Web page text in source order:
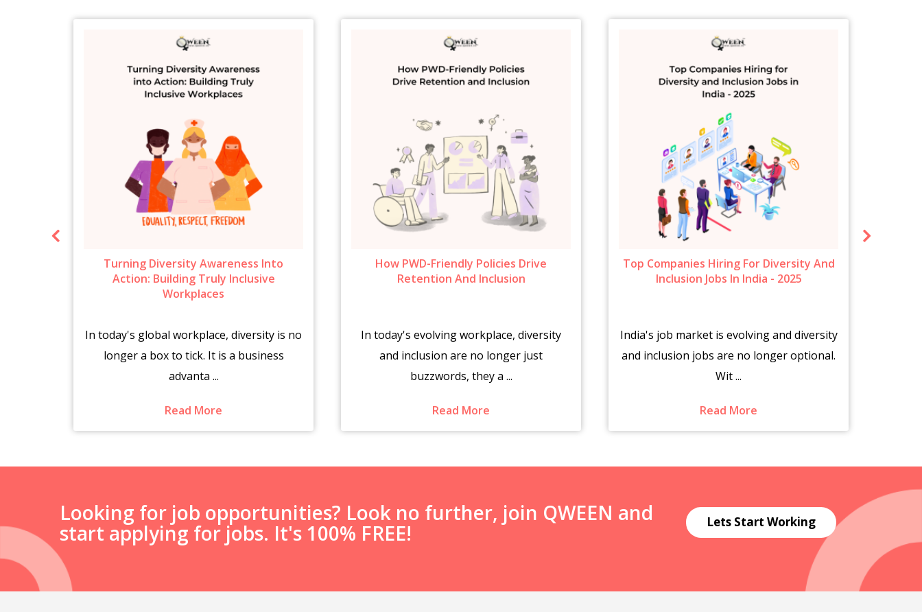
Turning Diversity Awareness Into
Action: Building Truly Inclusive
Workplaces
In today's global workplace, diversity is no
longer a box to tick. It is a business
advanta ...
Read More
How PWD-Friendly Policies Drive
Retention And Inclusion
In today's evolving workplace, diversity
and inclusion are no longer just
buzzwords, they a ...
Read More
Top Companies Hiring For Diversity And
Inclusion Jobs In India - 2025
India's job market is evolving and diversity
and inclusion jobs are no longer optional.
Wit ...
Read More
Looking for job opportunities? Look no further, join QWEEN and
start applying for jobs. It's 100% FREE! Lets Start Working